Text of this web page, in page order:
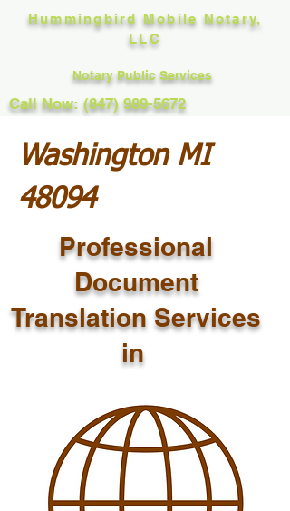
Hummingbird Mobile Notary,
LLC
Notary Public Services
Call Now: (847) 989-5672
Washington MI
48094
Professional
Document
Translation Services
in